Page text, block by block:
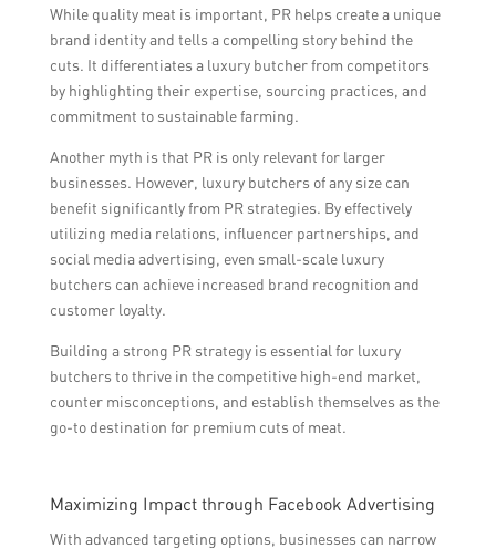
While quality meat is important, PR helps create a unique
brand identity and tells a compelling story behind the
cuts. It differentiates a luxury butcher from competitors
by highlighting their expertise, sourcing practices, and
commitment to sustainable farming.
Another myth is that PR is only relevant for larger
businesses. However, luxury butchers of any size can
benefit significantly from PR strategies. By effectively
utilizing media relations, influencer partnerships, and
social media advertising, even small-scale luxury
butchers can achieve increased brand recognition and
customer loyalty.
Building a strong PR strategy is essential for luxury
butchers to thrive in the competitive high-end market,
counter misconceptions, and establish themselves as the
go-to destination for premium cuts of meat.
Maximizing Impact through Facebook Advertising
With advanced targeting options, businesses can narrow